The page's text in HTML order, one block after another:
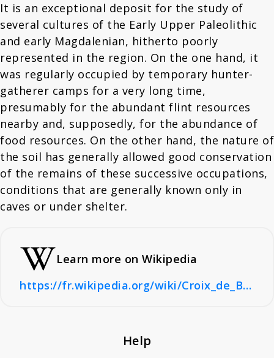
It is an exceptional deposit for the study of
several cultures of the Early Upper Paleolithic
and early Magdalenian, hitherto poorly
represented in the region. On the one hand, it
was regularly occupied by temporary hunter-
gatherer camps for a very long time,
presumably for the abundant flint resources
nearby and, supposedly, for the abundance of
food resources. On the other hand, the nature of
the soil has generally allowed good conservation
of the remains of these successive occupations,
conditions that are generally known only in
caves or under shelter.
Learn more on Wikipedia
https://fr.wikipedia.org/wiki/Croix_de_Bagneux_(Mareuil-sur-Cher)
Help